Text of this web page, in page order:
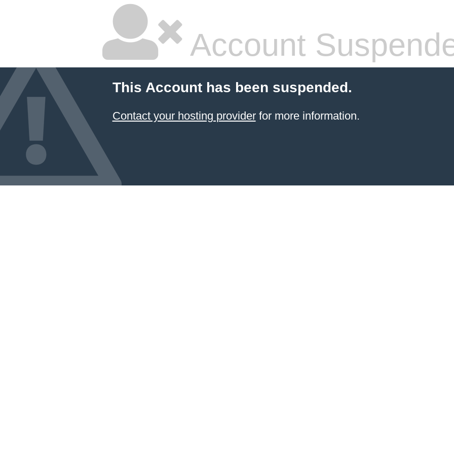
Account
This Account has been suspended.
Contact your hosting providerfor more information.